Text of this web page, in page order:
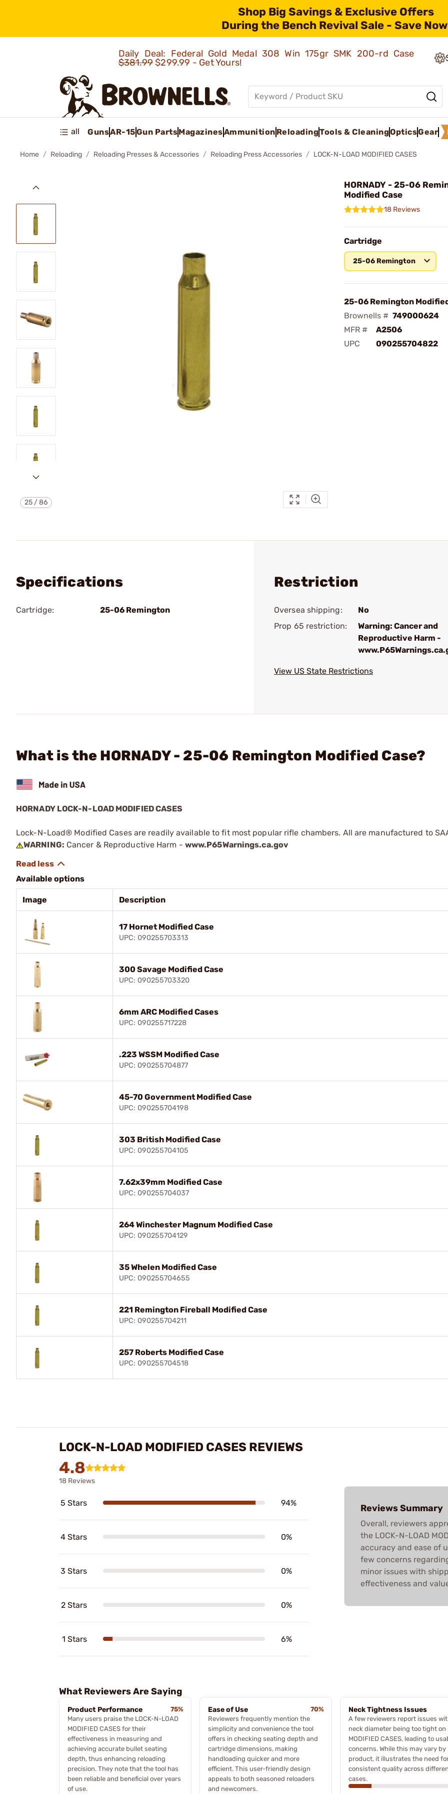
Shop Big Savings & Exclusive Offers
During the Bench Revival Sale - Save
Daily Deal: Federal Gold Medal 308 Win 175gr SMK 200-rd Case
$381.99$299.99 - Get Yours!
all GunsAR-15Gun PartsMagazinesAmmunition ReloadingTools & CleaningOpticsGear
Home Reloading Reloading Presses & Accessories Reloading Press Accessories LOCK-N-LOAD MODIFIED CASES
25 /86
HORNADY - 25-06
Modified Case
18 Reviews
Cartridge
25-06 Remington
25-06 Remington
Brownells # 749000624
MFR #
A2506
UPC
090255704822
Specifications
Cartridge: 25-06 Remington
Restriction
Oversea shipping:
No
Prop 65 restriction:
Warning: Cancer and
Reproductive Harm -
View US State Restrictions
What is the HORNADY - 25-06 Remington Modified Case?
HORNADY LOCK-N-LOAD MODIFIED CASES
Lock-N-Load® Modified Cases are readily available to fit most popular rifle chambers. All are manufactured to
WARNING: Cancer & Reproductive Harm - www.P65Warnings.ca.gov
Available options
Image Description
17 Hornet Modified Case
UPC: 090255703313
300 Savage Modified Case
UPC: 090255703320
6mm ARC Modified Cases
UPC: 090255717228
.223 WSSM Modified Case
UPC: 090255704877
45-70 Government Modified Case
UPC: 090255704198
303 British Modified Case
UPC: 090255704105
7.62x39mm Modified Case
UPC: 090255704037
264 Winchester Magnum Modified Case
UPC: 090255704129
35 Whelen Modified Case
UPC: 090255704655
221 Remington Fireball Modified Case
UPC: 090255704211
257 Roberts Modified Case
UPC: 090255704518
LOCK-N-LOAD MODIFIED CASES REVIEWS
4.8
18 Reviews
5 Stars 94%
4 Stars 0%
3 Stars 0%
2 Stars 0%
1 Stars 6%
Reviews Summary
Overall, reviewers
the LOCK-N-LOAD
accuracy and ease of
few concerns
minor issues with
effectiveness and
What Reviewers Are Saying
Product Performance
75%
Many users praise the LOCK-N-LOAD
MODIFIED CASES for their
effectiveness in measuring and
achieving accurate bullet seating
depth, thus enhancing reloading
precision. They note that the tool has
been reliable and beneficial over years
of use.
Ease of Use
70%
Reviewers frequently mention the
simplicity and convenience the tool
offers in checking seating depth and
cartridge dimensions, making
handloading quicker and more
efficient. This user-friendly design
appeals to both seasoned reloaders
and newcomers.
Neck Tightness Issues
A few reviewers report issues
neck diameter being too tight on
MODIFIED CASES, leading to
concerns. While this may vary by
product, it illustrates the need
consistent quality across
cases.